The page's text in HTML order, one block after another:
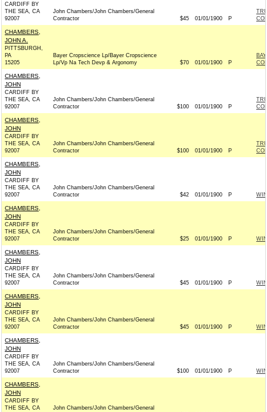
CARDIFF BY
THE SEA, CA
92007
John Chambers/John Chambers/General
Contractor
$45 01/01/1900 P
CHAMBERS,
JOHN A.
PITTSBURGH,
PA
15205
Bayer Cropscience Lp/Bayer Cropscience
Lp/Vp Na Tech Devp & Argonomy
$70 01/01/1900 P
CHAMBERS,
JOHN
CARDIFF BY
THE SEA, CA
92007
John Chambers/John Chambers/General
Contractor
$100 01/01/1900 P
CHAMBERS,
JOHN
CARDIFF BY
THE SEA, CA
92007
John Chambers/John Chambers/General
Contractor
$100 01/01/1900 P
CHAMBERS,
JOHN
CARDIFF BY
THE SEA, CA
92007
John Chambers/John Chambers/General
Contractor
$42 01/01/1900 P
CHAMBERS,
JOHN
CARDIFF BY
THE SEA, CA
92007
John Chambers/John Chambers/General
Contractor
$25 01/01/1900 P
CHAMBERS,
JOHN
CARDIFF BY
THE SEA, CA
92007
John Chambers/John Chambers/General
Contractor
$45 01/01/1900 P
CHAMBERS,
JOHN
CARDIFF BY
THE SEA, CA
92007
John Chambers/John Chambers/General
Contractor
$45 01/01/1900 P
CHAMBERS,
JOHN
CARDIFF BY
THE SEA, CA
92007
John Chambers/John Chambers/General
Contractor
$100 01/01/1900 P
CHAMBERS,
JOHN
CARDIFF BY
THE SEA, CA
John Chambers/John Chambers/General